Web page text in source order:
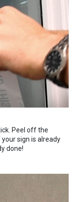
Peel off the
sign is already
done!